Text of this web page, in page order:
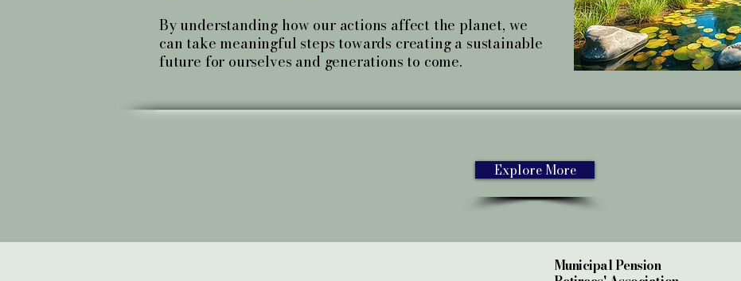
By understanding how our actions affect the planet, we
can take meaningful steps towards creating a sustainable
future for ourselves and generations to come.
Explore More
Municipal Pension